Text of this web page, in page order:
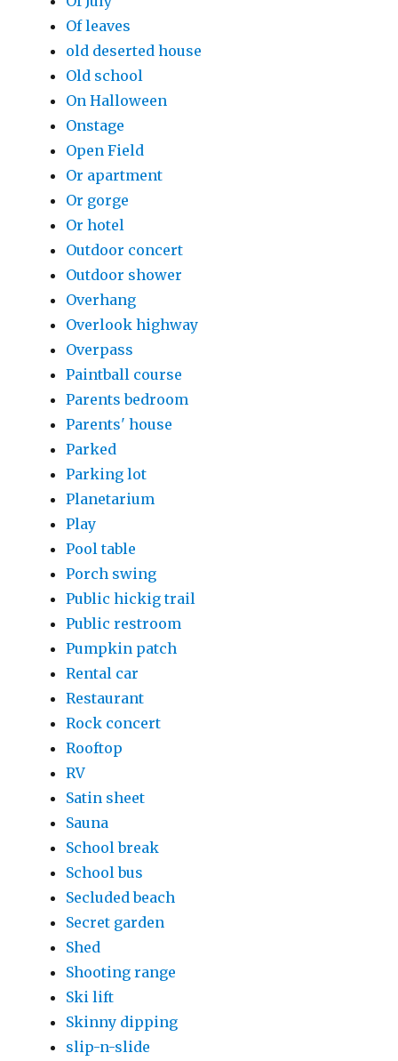
Of leaves
old deserted house
Old school
On Halloween
Onstage
Open Field
Or apartment
Or gorge
Or hotel
Outdoor concert
Outdoor shower
Overhang
Overlook highway
Overpass
Paintball course
Parents bedroom
Parents' house
Parked
Parking lot
Planetarium
Play
Pool table
Porch swing
Public hickig trail
Public restroom
Pumpkin patch
Rental car
Restaurant
Rock concert
Rooftop
RV
Satin sheet
Sauna
School break
School bus
Secluded beach
Secret garden
Shed
Shooting range
Ski lift
Skinny dipping
slip-n-slide